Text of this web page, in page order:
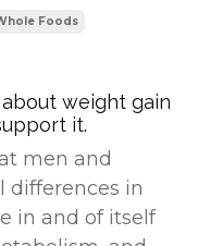
Foods
weight gain
it.
men and
differences in
in and of itself